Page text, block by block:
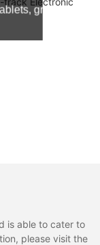
granules
is able to cater to
please visit the